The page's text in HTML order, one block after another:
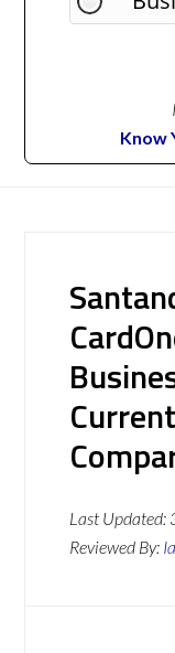
Know
Last Updated:
Reviewed By: